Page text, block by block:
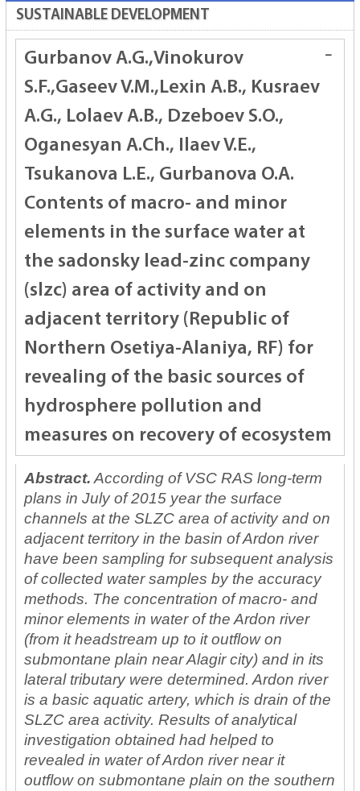
SUSTAINABLE DEVELOPMENT
Gurbanov A.G.,Vinokurov
S.F.,Gaseev V.M.,Lexin A.B., Kusraev
A.G., Lolaev A.B., Dzeboev S.O.,
Oganesyan A.Ch., Ilaev V.E.,
Tsukanova L.E., Gurbanova O.A.
Contents of macro- and minor
elements in the surface water at
the sadonsky lead-zinc company
(slzc) area of activity and on
adjacent territory (Republic of
Northern Osetiya-Alaniya, RF) for
revealing of the basic sources of
hydrosphere pollution and
measures on recovery of ecosystem
Abstract.According of VSC RAS long-term
plans in July of 2015 year the surface
channels at the SLZC area of activity and on
adjacent territory in the basin of Ardon river
have been sampling for subsequent analysis
of collected water samples by the accuracy
methods. The concentration of macro- and
minor elements in water of the Ardon river
(from it headstream up to it outflow on
submontane plain near Alagir city) and in its
lateral tributary were determined. Ardon river
is a basic aquatic artery, which is drain of the
SLZC area activity. Results of analytical
investigation obtained had helped to
revealed in water of Ardon river near it
outflow on submontane plain on the southern